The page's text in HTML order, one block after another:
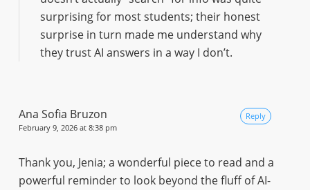
surprising for most students; their honest
surprise in turn made me understand why
they trust AI answers in a way I don’t.
Ana Sofia Bruzon
February 9, 2026 at 8:38 pm
Thank you, Jenia; a wonderful piece to read and a
powerful reminder to look beyond the fluff of AI-
Reply